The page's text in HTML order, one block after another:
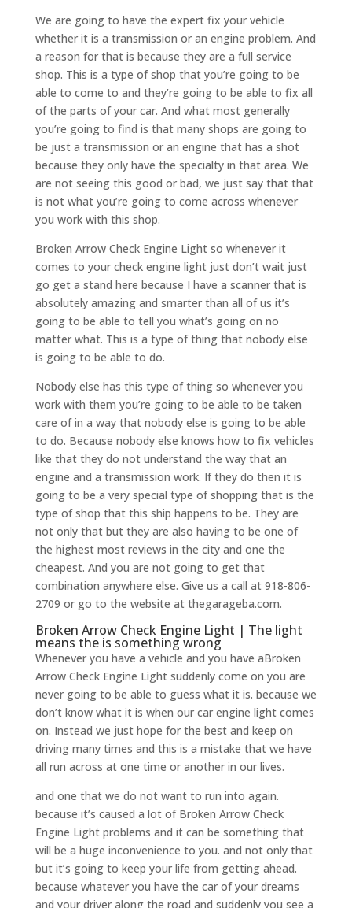
We are going to have the expert fix your vehicle
whether it is a transmission or an engine problem. And
a reason for that is because they are a full service
shop. This is a type of shop that you’re going to be
able to come to and they’re going to be able to fix all
of the parts of your car. And what most generally
you’re going to find is that many shops are going to
be just a transmission or an engine that has a shot
because they only have the specialty in that area. We
are not seeing this good or bad, we just say that that
is not what you’re going to come across whenever
you work with this shop.
Broken Arrow Check Engine Light so whenever it
comes to your check engine light just don’t wait just
go get a stand here because I have a scanner that is
absolutely amazing and smarter than all of us it’s
going to be able to tell you what’s going on no
matter what. This is a type of thing that nobody else
is going to be able to do.
Nobody else has this type of thing so whenever you
work with them you’re going to be able to be taken
care of in a way that nobody else is going to be able
to do. Because nobody else knows how to fix vehicles
like that they do not understand the way that an
engine and a transmission work. If they do then it is
going to be a very special type of shopping that is the
type of shop that this ship happens to be. They are
not only that but they are also having to be one of
the highest most reviews in the city and one the
cheapest. And you are not going to get that
combination anywhere else. Give us a call at 918-806-
2709 or go to the website at thegarageba.com.
Broken Arrow Check Engine Light | The light
means the is something wrong
Whenever you have a vehicle and you have aBroken
Arrow Check Engine Light suddenly come on you are
never going to be able to guess what it is. because we
don’t know what it is when our car engine light comes
on. Instead we just hope for the best and keep on
driving many times and this is a mistake that we have
all run across at one time or another in our lives.
and one that we do not want to run into again.
because it’s caused a lot of Broken Arrow Check
Engine Light problems and it can be something that
will be a huge inconvenience to you. and not only that
but it’s going to keep your life from getting ahead.
because whatever you have the car of your dreams
and your driver along the road and suddenly you see a